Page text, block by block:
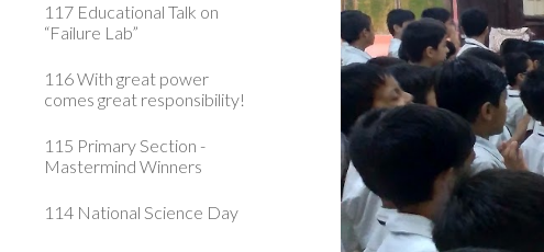
117 Educational Talk on
“Failure Lab”
116 With great power
comes great responsibility!
115 Primary Section -
Mastermind Winners
114 National Science Day